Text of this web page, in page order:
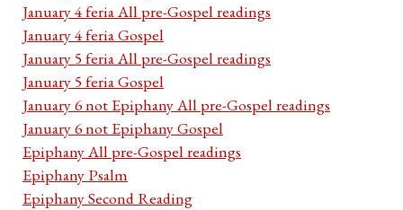
January 4 feria All pre-Gospel readings
January 4 feria Gospel
January 5 feria All pre-Gospel readings
January 5 feria Gospel
January 6 not Epiphany All pre-Gospel readings
January 6 not Epiphany Gospel
Epiphany All pre-Gospel readings
Epiphany Psalm
Epiphany Second Reading